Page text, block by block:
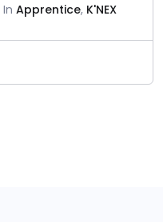
In Apprentice, K'NEX